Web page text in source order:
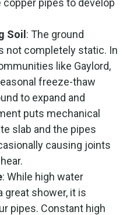
pipes to develop
Soil : The ground
not completely static. In
like Gaylord,
freeze-thaw
to expand and
puts mechanical
slab and the pipes
causing joints
: While high water
great shower, it is
pipes. Constant high